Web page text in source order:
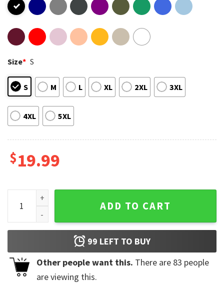
Size* S
S M L XL 2XL 3XL
4XL 5XL
$19.99
Feminist Witch Hex The Patriarchy Halloween T-Shirt
ADD TO CART
99 LEFT TO BUY
Other people want this. There are 83 people
are viewing this.